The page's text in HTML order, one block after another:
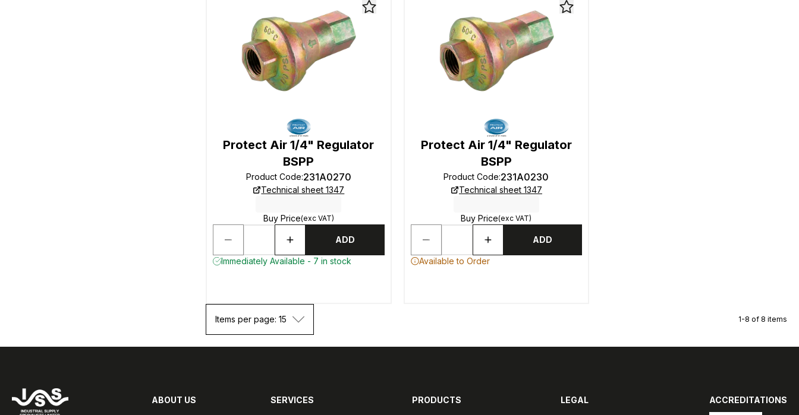
Protect Air 1/4" Regulator
BSPP
Product Code:231A0270
Technical sheet 1347
Buy Price(exc VAT)
ADD
Immediately Available - 7 in stock
Protect Air 1/4" Regulator
BSPP
Product Code:231A0230
Technical sheet 1347
Buy Price(exc VAT)
ADD
Available to Order
Items per page: 15 1-8 of 8 items
ABOUT US SERVICES PRODUCTS LEGAL ACCREDITATIONS